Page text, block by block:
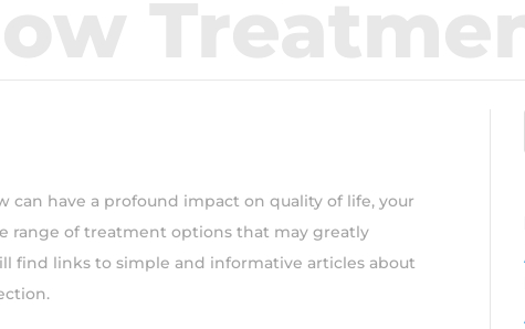
can have a profound impact on quality of life, your
range of treatment options that may greatly
find links to simple and informative articles about